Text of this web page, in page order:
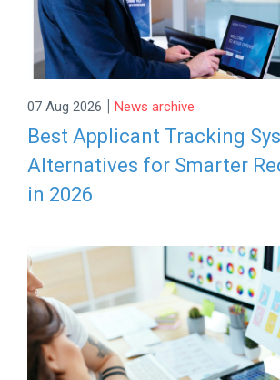
07 Aug 2026 | News archive
Best Applicant Tracking
Alternatives for Smarter
in 2026